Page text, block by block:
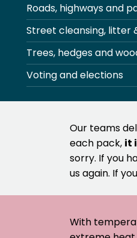
Roads, highways and
Street cleansing, litter
Trees, hedges and
Voting and elections
Our teams
each pack, it
sorry. If you
us again. If
With